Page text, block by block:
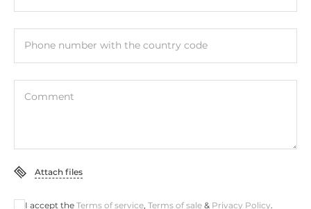
Phone number with the country code
Comment
Attach files
I accept the Terms of service, Terms of sale & Privacy Policy.